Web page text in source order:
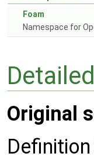
Foam
Namespace for
Original